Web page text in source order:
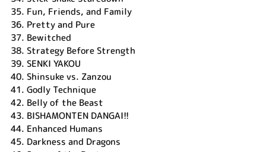
35. Fun, Friends, and Family
36. Pretty and Pure
37. Bewitched
38. Strategy Before Strength
39. SENKI YAKOU
40. Shinsuke vs. Zanzou
41. Godly Technique
42. Belly of the Beast
43. BISHAMONTEN DANGAI!!
44. Enhanced Humans
45. Darkness and Dragons